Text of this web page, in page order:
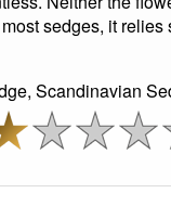
sedges, it
Scandinavian